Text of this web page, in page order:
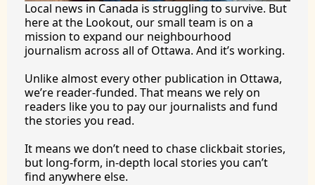
Local news in Canada is struggling to survive. But
here at the Lookout, our small team is on a
mission to expand our neighbourhood
journalism across all of Ottawa. And it’s working.
Unlike almost every other publication in Ottawa,
we’re reader-funded. That means we rely on
readers like you to pay our journalists and fund
the stories you read.
It means we don’t need to chase clickbait stories,
but long-form, in-depth local stories you can’t
find anywhere else.